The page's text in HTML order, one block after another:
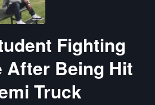
Fighting
After Being Hit
Truck